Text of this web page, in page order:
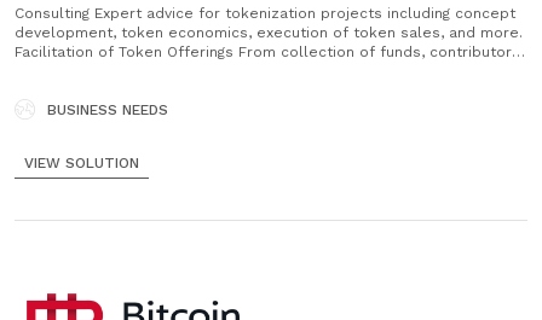
Consulting Expert advice for tokenization projects including concept
development, token economics, execution of token sales, and more.
Facilitation of Token Offerings From collection of funds, contributor
Onboarding Investor onboarding and documentation in compliance
BUSINESS NEEDS
VIEW SOLUTION